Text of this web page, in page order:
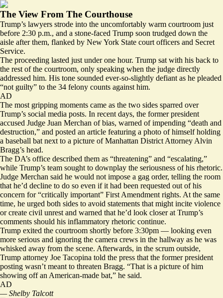
The View From The Courthouse
Trump’s lawyers strode into the uncomfortably warm courtroom just
before 2:30 p.m., and a stone-faced Trump soon trudged down the
aisle after them, flanked by New York State court officers and Secret
Service.
The proceeding lasted just under one hour. Trump sat with his back to
the rest of the courtroom, only speaking when the judge directly
addressed him. His tone sounded ever-so-slightly defiant as he pleaded
“not guilty” to the 34 felony counts against him.
AD
The most gripping moments came as the two sides sparred over
Trump’s social media posts. In recent days, the former president
accused Judge Juan Merchan of bias, warned of impending “death and
destruction,” and posted an article featuring a photo of himself holding
a baseball bat next to a picture of Manhattan District Attorney Alvin
Bragg’s head.
The DA’s office described them as “threatening” and “escalating,”
while Trump’s team sought to downplay the seriousness of his rhetoric.
Judge Merchan said he would not impose a gag order, telling the room
that he’d decline to do so even if it had been requested out of his
concern for “critically important” First Amendment rights. At the same
time, he urged both sides to avoid statements that might incite violence
or create civil unrest and warned that he’d look closer at Trump’s
comments should his inflammatory rhetoric continue.
Trump exited the courtroom shortly before 3:30pm — looking even
more serious and ignoring the camera crews in the hallway as he was
whisked away from the scene. Afterwards, in the scrum outside,
Trump attorney Joe Tacopina told the press that the former president
posting wasn’t meant to threaten Bragg. “That is a picture of him
showing off an American-made bat,” he said.
AD
— Shelby Talcott